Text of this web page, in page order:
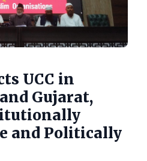
UCC in
Gujarat,
and Politically